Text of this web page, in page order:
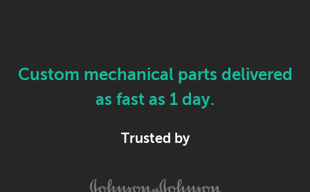
Custom mechanical parts delivered
as fast as 1 day.
Trusted by